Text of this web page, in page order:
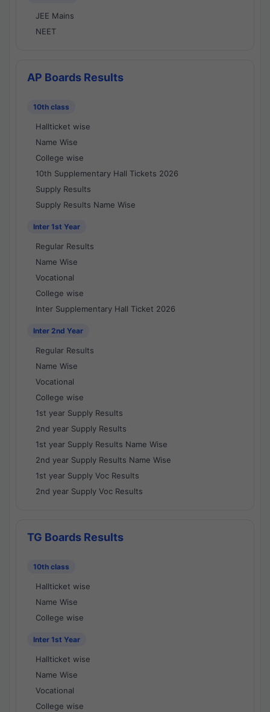
JEE Mains
NEET
AP Boards Results
10th class
Hallticket wise
Name Wise
College wise
10th Supplementary Hall Tickets 2026
Supply Results
Supply Results Name Wise
Inter 1st Year
Regular Results
Name Wise
Vocational
College wise
Inter Supplementary Hall Ticket 2026
Inter 2nd Year
Regular Results
Name Wise
Vocational
College wise
1st year Supply Results
2nd year Supply Results
1st year Supply Results Name Wise
2nd year Supply Results Name Wise
1st year Supply Voc Results
2nd year Supply Voc Results
TG Boards Results
10th class
Hallticket wise
Name Wise
College wise
Inter 1st Year
Hallticket wise
Name Wise
Vocational
College wise